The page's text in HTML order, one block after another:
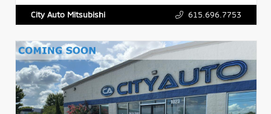
City Auto Mitsubishi 615.696.7753